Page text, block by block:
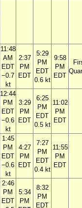
11:48
AM
EDT
−0.7
kt
2:37
PM
EDT
5:29
PM
EDT
0.6 kt
9:58
PM
EDT
12:44
PM
EDT
−0.6
kt
3:29
PM
EDT
6:25
PM
EDT
0.5 kt
11:02
PM
EDT
1:45
PM
EDT
−0.6
kt
4:27
PM
EDT
7:27
PM
EDT
0.4 kt
11:55
PM
EDT
2:46
PM
EDT
5:34
PM
8:32
PM
EDT